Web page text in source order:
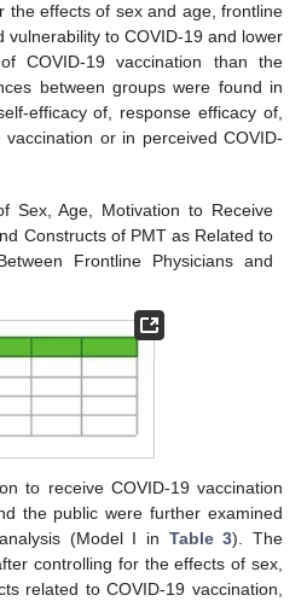
the effects of sex and age, frontline
vulnerability to COVID-19 and lower
COVID-19 vaccination than the
between groups were found in
efficacy of, response efficacy of,
or in perceived COVID-
Sex, Age, Motivation to Receive
Constructs of PMT as Related to
Frontline Physicians and
to receive COVID-19 vaccination
the public were further examined
(Model I in Table 3). The
controlling for the effects of sex,
related to COVID-19 vaccination,